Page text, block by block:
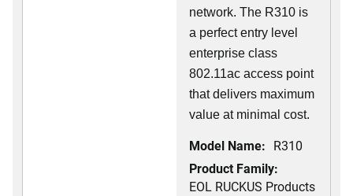
network. The R310 is
a perfect entry level
enterprise class
802.11ac access point
that delivers maximum
value at minimal cost.
Model Name: R310
Product Family:
EOL RUCKUS Products